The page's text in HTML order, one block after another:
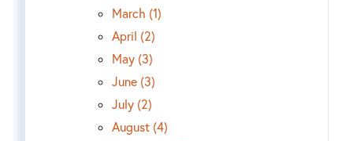
March (1)
April (2)
May (3)
June (3)
July (2)
August (4)